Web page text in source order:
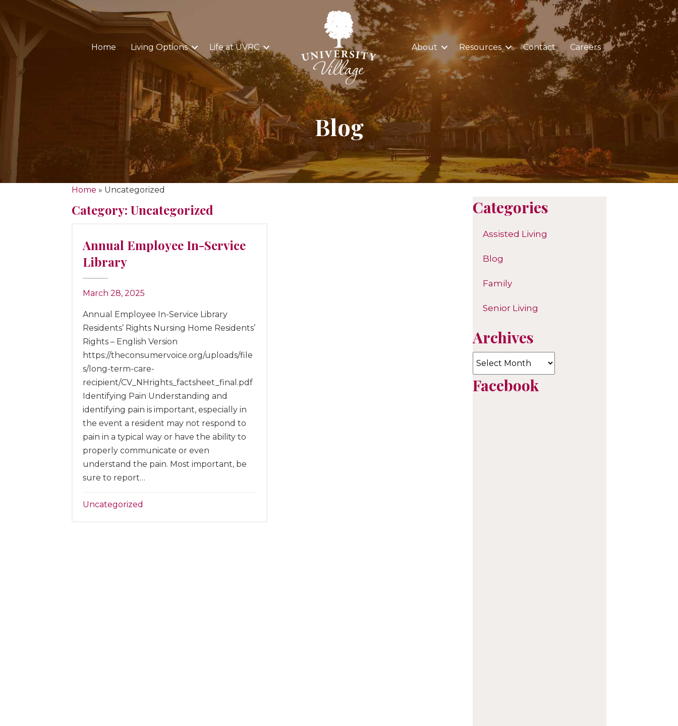
Home Living Options Life at UVRC About Resources Contact Careers
Blog
Home » Uncategorized
Category: Uncategorized
Annual Employee In-Service
Library
March 28, 2025
Annual Employee In-Service Library
Residents’ Rights Nursing Home Residents’
Rights – English Version
https://theconsumervoice.org/uploads/file
s/long-term-care-
recipient/CV_NHrights_factsheet_final.pdf
Identifying Pain Understanding and
identifying pain is important, especially in
the event a resident may not respond to
pain in a typical way or have the ability to
properly communicate or even
understand the pain. Most important, be
sure to report…
Uncategorized
Categories
Assisted Living
Blog
Family
Senior Living
Archives
Archives
Facebook